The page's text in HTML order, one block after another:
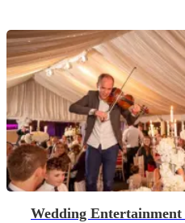
Wedding